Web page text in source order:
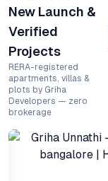
New Launch &
Verified
Projects
RERA-registered
apartments, villas &
plots by Griha
Developers — zero
brokerage